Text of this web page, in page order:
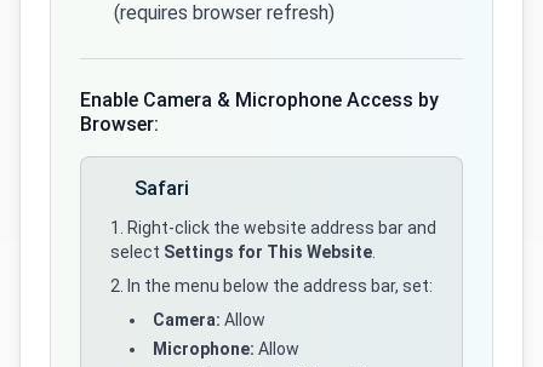
(requires browser refresh)
Enable Camera & Microphone Access by
Browser:
Safari
Right-click the website address bar and
select Settings for This Website
In the menu below the address bar, set:
Camera: Allow
Microphone: Allow